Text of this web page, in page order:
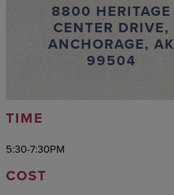
8800 HERITAGE
CENTER DRIVE,
ANCHORAGE, AK
99504
TIME
5:30-7:30PM
COST